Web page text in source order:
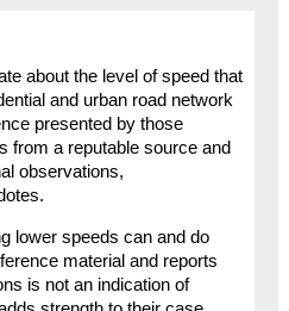
about the level of speed that
and urban road network
presented by those
from a reputable source and
observations,
lower speeds can and do
material and reports
is not an indication of